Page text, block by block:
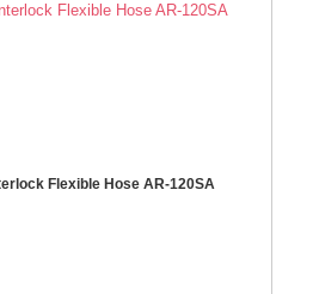
Flexible Hose AR-120SA